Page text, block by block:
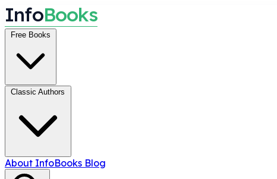
InfoBooks
Free Books
Classic Authors
About InfoBooks Blog